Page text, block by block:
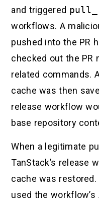
and triggered
workflows. A
pushed into the PR
checked out the PR
related commands.
cache was then
release workflow
base repository
When a legitimate
TanStack’s release
cache was
used the workflow’s